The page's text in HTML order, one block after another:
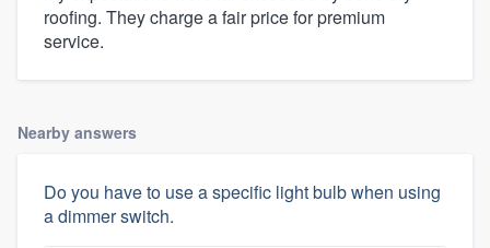
roofing. They charge a fair price for premium
service.
Nearby answers
Do you have to use a specific light bulb when using
a dimmer switch.